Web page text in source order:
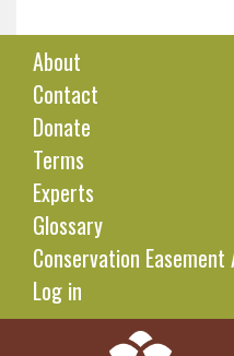
About
Contact
Donate
Terms
Experts
Glossary
Conservation
Log in